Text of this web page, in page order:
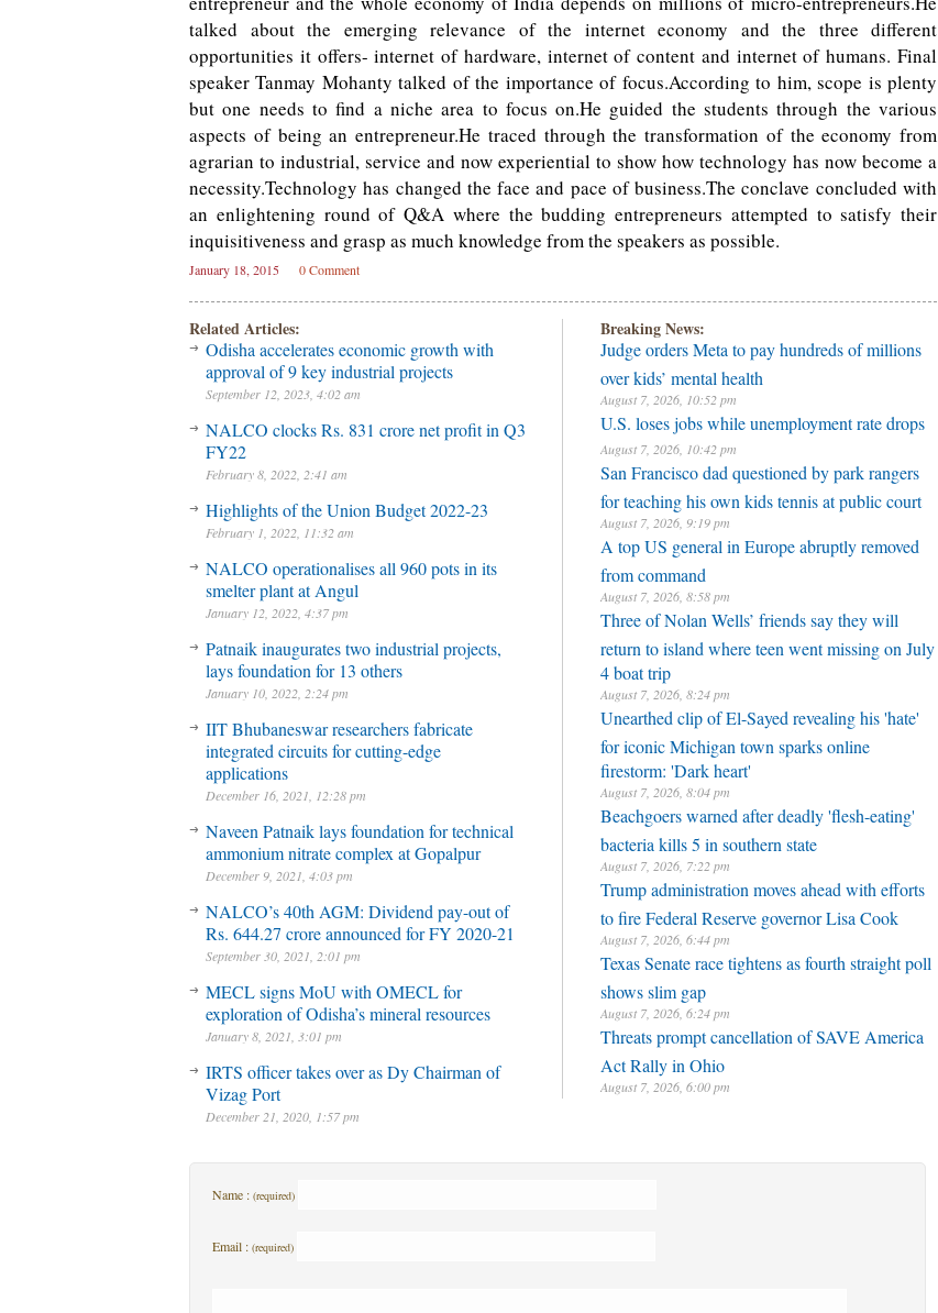
talked about the emerging relevance of the internet economy and the three different
opportunities it offers- internet of hardware, internet of content and internet of humans. Final
speaker Tanmay Mohanty talked of the importance of focus.According to him, scope is plenty
but one needs to find a niche area to focus on.He guided the students through the various
aspects of being an entrepreneur.He traced through the transformation of the economy from
agrarian to industrial, service and now experiential to show how technology has now become a
necessity.Technology has changed the face and pace of business.The conclave concluded with
an enlightening round of Q&A where the budding entrepreneurs attempted to satisfy their
inquisitiveness and grasp as much knowledge from the speakers as possible.
January 18, 2015 0 Comment
Related Articles:
Odisha accelerates economic growth with
approval of 9 key industrial projects
September 12, 2023, 4:02 am
NALCO clocks Rs. 831 crore net profit in Q3
FY22
February 8, 2022, 2:41 am
Highlights of the Union Budget 2022-23
February 1, 2022, 11:32 am
NALCO operationalises all 960 pots in its
smelter plant at Angul
January 12, 2022, 4:37 pm
Patnaik inaugurates two industrial projects,
lays foundation for 13 others
January 10, 2022, 2:24 pm
IIT Bhubaneswar researchers fabricate
integrated circuits for cutting-edge
applications
December 16, 2021, 12:28 pm
Naveen Patnaik lays foundation for technical
ammonium nitrate complex at Gopalpur
December 9, 2021, 4:03 pm
NALCO’s 40th AGM: Dividend pay-out of
Rs. 644.27 crore announced for FY 2020-21
September 30, 2021, 2:01 pm
MECL signs MoU with OMECL for
exploration of Odisha’s mineral resources
January 8, 2021, 3:01 pm
IRTS officer takes over as Dy Chairman of
Vizag Port
December 21, 2020, 1:57 pm
Breaking News:
Judge orders Meta to pay hundreds of millions
over kids’ mental health
August 7, 2026, 10:52 pm
U.S. loses jobs while unemployment rate drops
August 7, 2026, 10:42 pm
San Francisco dad questioned by park rangers
for teaching his own kids tennis at public court
August 7, 2026, 9:19 pm
A top US general in Europe abruptly removed
from command
August 7, 2026, 8:58 pm
Three of Nolan Wells’ friends say they will
return to island where teen went missing on July
4 boat trip
August 7, 2026, 8:24 pm
Unearthed clip of El-Sayed revealing his 'hate'
for iconic Michigan town sparks online
firestorm: 'Dark heart'
August 7, 2026, 8:04 pm
Beachgoers warned after deadly 'flesh-eating'
bacteria kills 5 in southern state
August 7, 2026, 7:22 pm
Trump administration moves ahead with efforts
to fire Federal Reserve governor Lisa Cook
August 7, 2026, 6:44 pm
Texas Senate race tightens as fourth straight poll
shows slim gap
August 7, 2026, 6:24 pm
Threats prompt cancellation of SAVE America
Act Rally in Ohio
August 7, 2026, 6:00 pm
Name : (required)
Email : (required)